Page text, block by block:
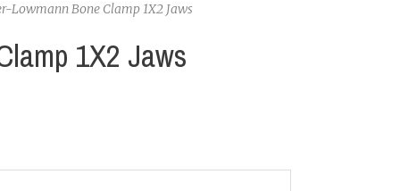
Lowmann Bone Clamp 1X2 Jaws
1X2 Jaws